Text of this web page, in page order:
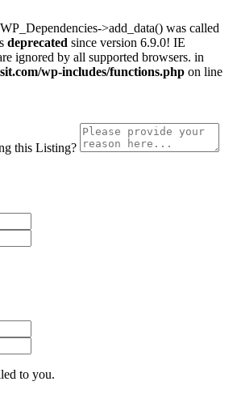
>add_data() was called
deprecated since version 6.9.0! IE
ignored by all supported browsers. in
wp-includes/functions.php on line
this Listing?
to you.